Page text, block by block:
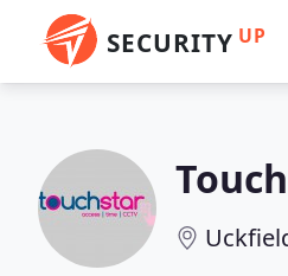
SECURITY UP